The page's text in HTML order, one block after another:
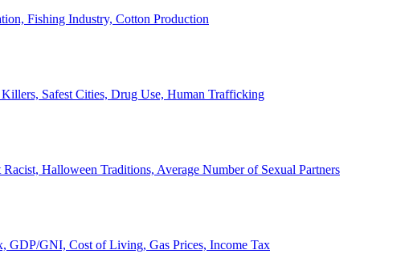
Fishing Industry, Cotton Production
Safest Cities, Drug Use, Human Trafficking
Halloween Traditions, Average Number of Sexual Partners
GDP/GNI, Cost of Living, Gas Prices, Income Tax